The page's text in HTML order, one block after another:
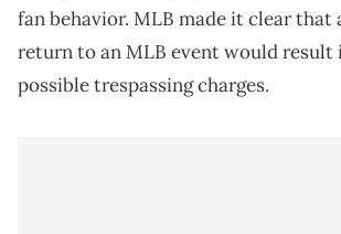
fan behavior. MLB made it clear
return to an MLB event would result
possible trespassing charges.